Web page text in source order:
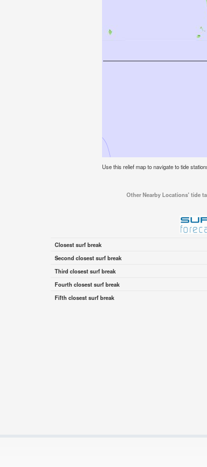
Use this relief map to navigate to tide
Other Nearby Locations' tide
Closest surf break
Second closest surf break
Third closest surf break
Fourth closest surf break
Fifth closest surf break